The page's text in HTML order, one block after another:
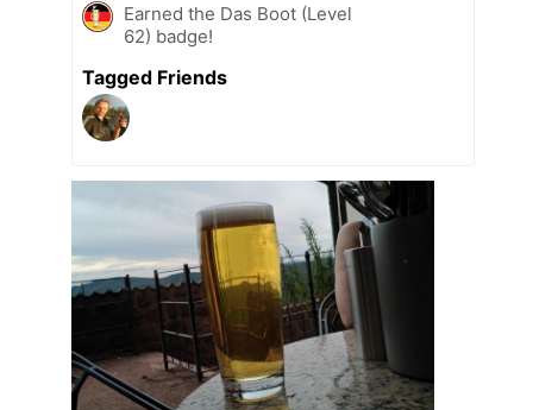
Earned the Das Boot (Level
62) badge!
Tagged Friends